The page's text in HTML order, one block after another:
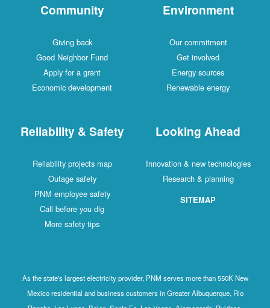
Community
Giving back
Good Neighbor Fund
Apply for a grant
Economic development
Environment
Our commitment
Get involved
Energy sources
Renewable energy
Reliability & Safety
Reliability projects map
Outage safety
PNM employee safety
Call before you dig
More safety tips
Looking Ahead
Innovation & new technologies
Research & planning
SITEMAP
As the state's largest electricity provider, PNM serves more than 550K New
Mexico residential and business customers in Greater Albuquerque, Rio